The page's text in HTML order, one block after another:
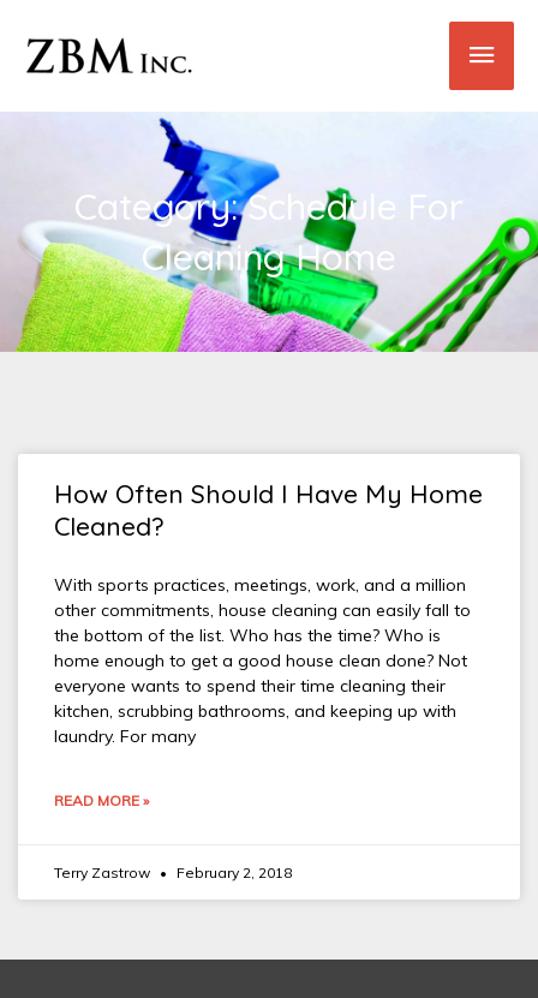
Main
Category: Schedule For
Cleaning Home
How Often Should I Have My Home
Cleaned?
With sports practices, meetings, work, and a million
other commitments, house cleaning can easily fall to
the bottom of the list. Who has the time? Who is
home enough to get a good house clean done? Not
everyone wants to spend their time cleaning their
kitchen, scrubbing bathrooms, and keeping up with
laundry. For many
READ MORE »
Terry Zastrow February 2, 2018